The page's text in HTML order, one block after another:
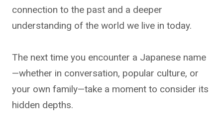
connection to the past and a deeper
understanding of the world we live in today.
The next time you encounter a Japanese name
—whether in conversation, popular culture, or
your own family—take a moment to consider its
hidden depths.